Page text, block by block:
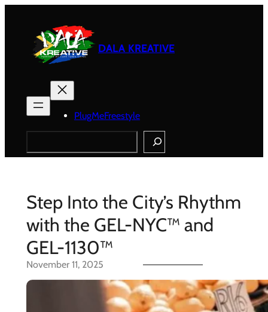
DALA KREATIVE
PlugMeFreestyle
Search
Step Into the City’s Rhythm
with the GEL-NYC™ and
GEL-1130™
November 11, 2025